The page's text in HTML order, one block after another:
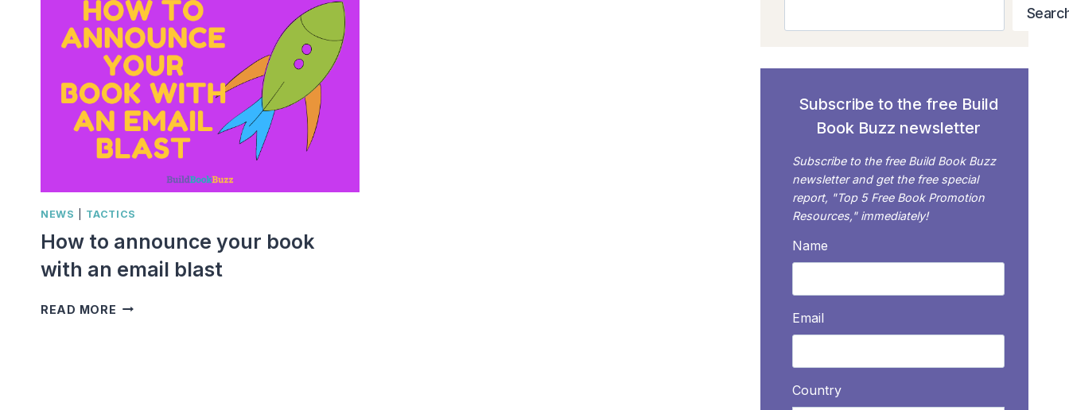
NEWS TACTICS
How to announce your book
with an email blast
READ MORE HOW
Subscribe to the free Build
Book Buzz newsletter
Subscribe to the free Build Book Buzz
newsletter and get the free special
report, "Top 5 Free Book Promotion
Resources," immediately!
Name
Email
Country